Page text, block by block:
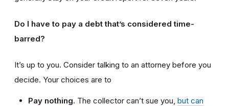
Do I have to pay a debt that’s considered time-
barred?
It’s up to you. Consider talking to an attorney before you
decide. Your choices are to
Pay nothing. The collector can’t sue you, but can